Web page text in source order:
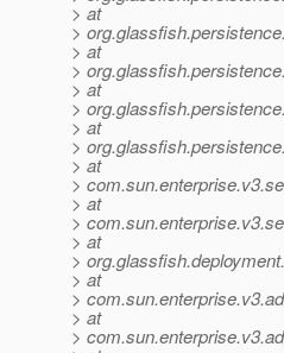
> at
>
> at
>
> at
>
> at
>
> at
>
> at
>
> at
>
> at
>
> at
>